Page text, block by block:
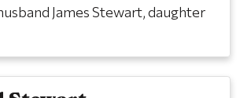
James Stewart, daughter